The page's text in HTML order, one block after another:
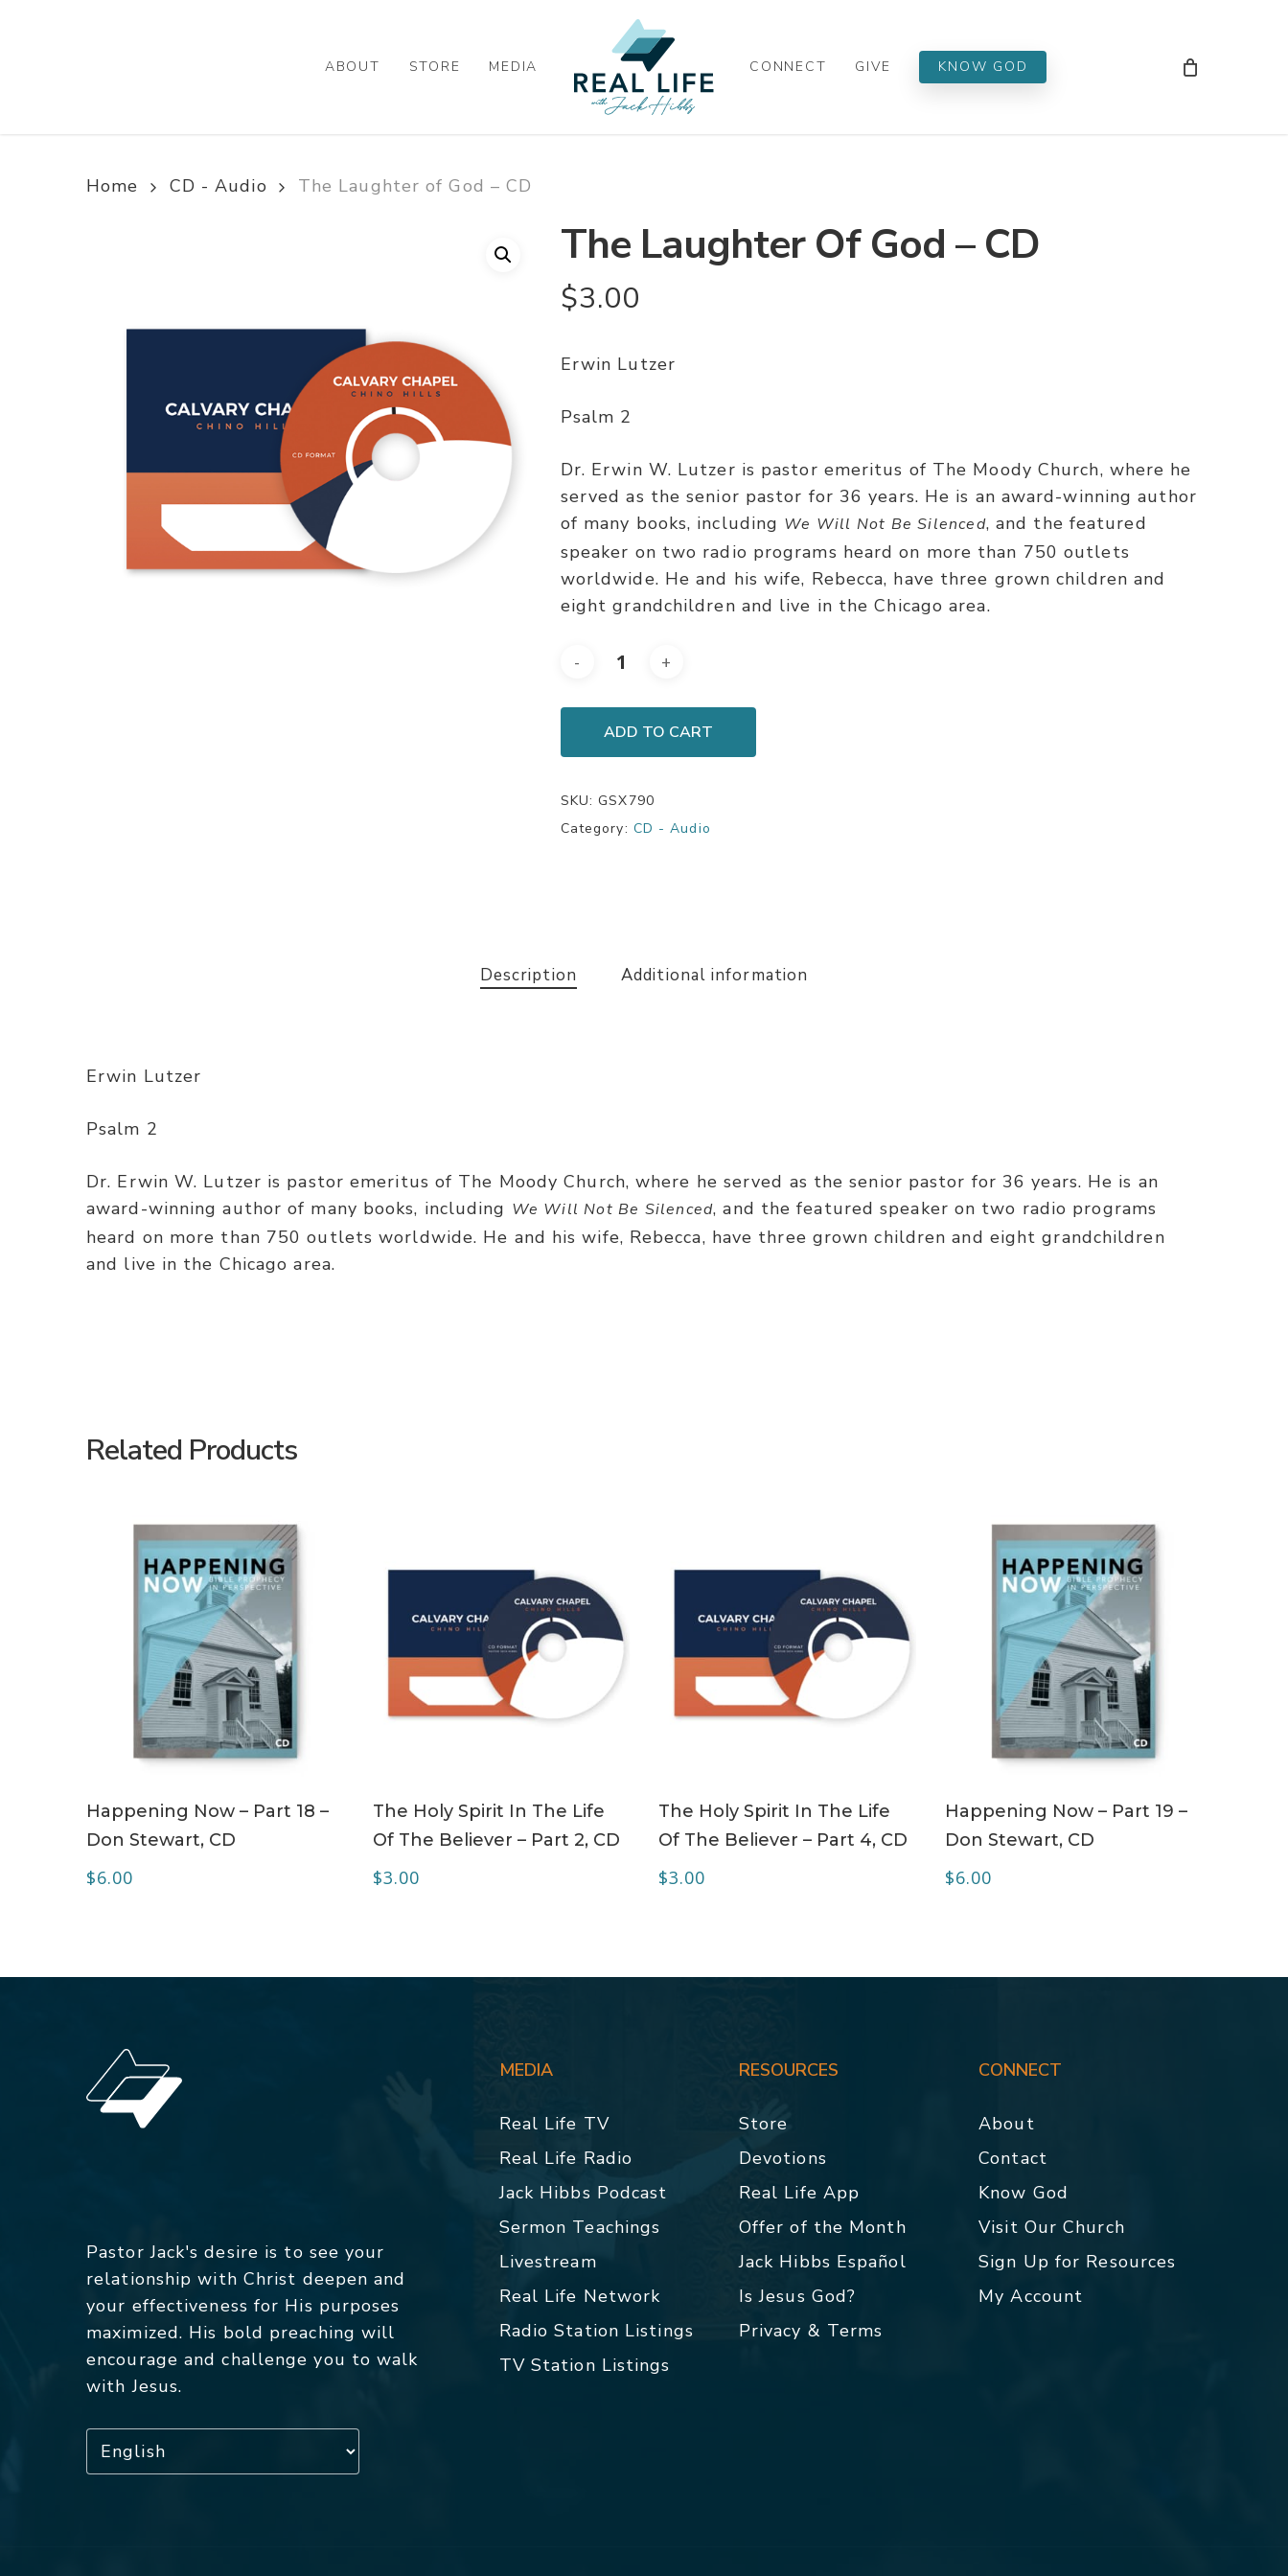
ABOUT STORE MEDIA CONNECT GIVE KNOW GOD
Home CD - Audio The Laughter of God – CD
The Laughter Of God – CD
$3.00
Erwin Lutzer
Psalm 2
Dr. Erwin W. Lutzer is pastor emeritus of The Moody Church, where he
served as the senior pastor for 36 years. He is an award-winning author
of many books, including We Will Not Be Silenced, and the featured
speaker on two radio programs heard on more than 750 outlets
worldwide. He and his wife, Rebecca, have three grown children and
eight grandchildren and live in the Chicago area.
ADD TO CART
SKU: GSX790
Category: CD - Audio
Description Additional information
Erwin Lutzer
Psalm 2
Dr. Erwin W. Lutzer is pastor emeritus of The Moody Church, where he served as the senior pastor for 36 years. He is an
award-winning author of many books, including We Will Not Be Silenced, and the featured speaker on two radio programs
heard on more than 750 outlets worldwide. He and his wife, Rebecca, have three grown children and eight grandchildren
and live in the Chicago area.
Related Products
Happening Now – Part 18 –
Don Stewart, CD
$6.00
The Holy Spirit In The Life
Of The Believer – Part 2, CD
$3.00
The Holy Spirit In The Life
Of The Believer – Part 4, CD
$3.00
Happening Now – Part 19 –
Don Stewart, CD
$6.00
Pastor Jack's desire is to see your
relationship with Christ deepen and
your effectiveness for His purposes
maximized. His bold preaching will
encourage and challenge you to walk
with Jesus.
MEDIA
Real Life TV
Real Life Radio
Jack Hibbs Podcast
Sermon Teachings
Livestream
Real Life Network
Radio Station Listings
TV Station Listings
RESOURCES
Store
Devotions
Real Life App
Offer of the Month
Jack Hibbs Español
Is Jesus God?
Privacy & Terms
CONNECT
About
Contact
Know God
Visit Our Church
Sign Up for Resources
My Account